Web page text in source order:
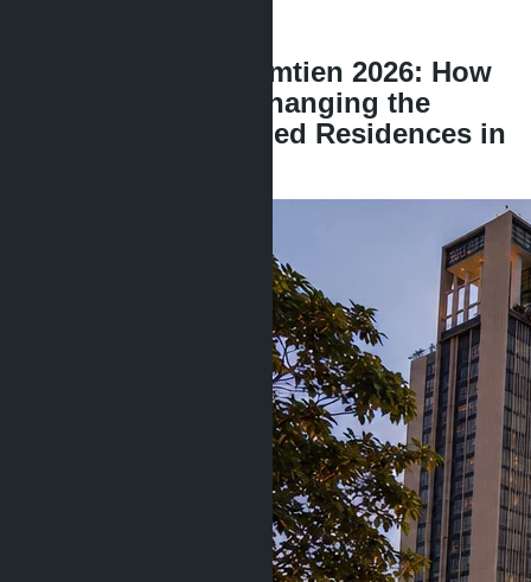
Skypark Lucean Jomtien 2026: How
Banyan Group is Changing the
Standards of Branded Residences in